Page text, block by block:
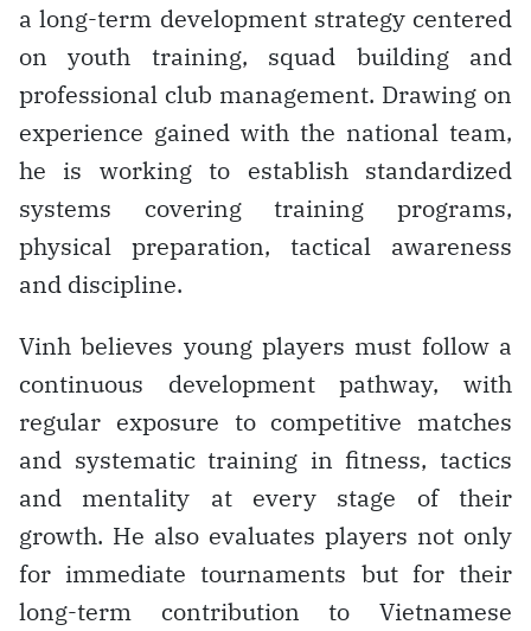
a long-term development strategy centered
on youth training, squad building and
professional club management. Drawing on
experience gained with the national team,
he is working to establish standardized
systems covering training programs,
physical preparation, tactical awareness
and discipline.
Vinh believes young players must follow a
continuous development pathway, with
regular exposure to competitive matches
and systematic training in fitness, tactics
and mentality at every stage of their
growth. He also evaluates players not only
for immediate tournaments but for their
long-term contribution to Vietnamese